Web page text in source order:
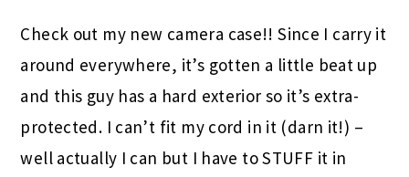
Check out my new camera case!! Since I carry it
around everywhere, it’s gotten a little beat up
and this guy has a hard exterior so it’s extra-
protected. I can’t fit my cord in it (darn it!) –
well actually I can but I have to STUFF it in